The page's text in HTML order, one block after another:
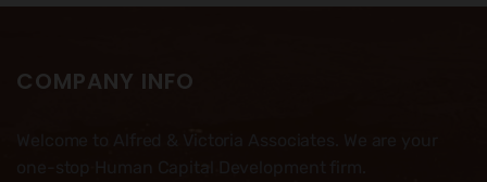
COMPANY INFO